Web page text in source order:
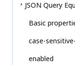
JSON Query
Basic
case-
enabled